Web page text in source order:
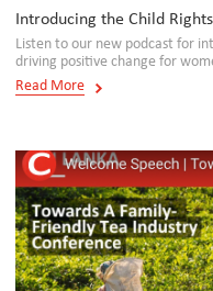
Introducing the Child
Listen to our new podcast for
driving positive change for
Read More